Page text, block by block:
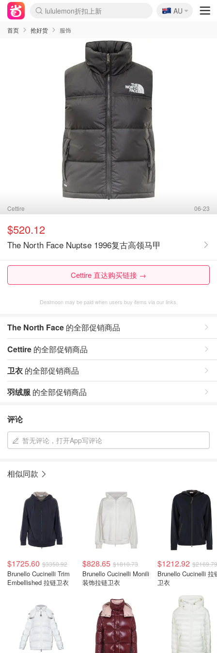
lululemon折扣上新
Sasa美妆护肤3.5折
SSENSE年中2.5折
FreshBeauty好价汇总
Cettire降价+叠9折
WWS Coles超市实拍
viagogo二手票捡漏
Myer超级周末
The Outnet奢牌1折起
David Jones 3折起
Flannels大牌1折
Perfumes Club护肤1折
AMIRO面罩$251
Amazon折扣汇总
eToro入金$200送$50
Amazon数码好物
ICONIC本周7.5折
ThedoubleF高奢地板价
Moose Knuckles 6折
丝芙兰5折起
EUFY摄像头$98
Selenichast首饰2折
Trip机票酒店促销
YSL送5件彩妆礼
Amazon家居好物
Amazon美妆护肤
雅漾大喷$8
过敏原检测盒$33
伊索独家赠50ml沐浴露
科颜氏高保湿面霜$29
SEALIFE海洋馆门票6折
丝塔芙大白罐$16
订阅Newsletter送香薰
Cult Beauty 6.8折
Harrods圣诞日历$525
LN-CC奢牌私促3折
d'Alba空姐喷雾$16
EVE LOM套装£56
Bernardelli独家4折
Adore Beauty 6折起
CT圣诞日历
Mytheresa奢品2.7折
Luxury Escapes 9折
Currentbody美容仪$881
MOON Garden Live
Roborock扫地机$649
Tingo Life水杯$24
Valentino官网5折
CR洗护套装$23
修丽可4件套$159
Myer彩妆2件7折
GANNI官网4.5折
Stylevana韩妆4折
Tessabit高奢8.5折
OGX洗发水$11
Amazon阿德莱德次日达
卡诗8.5折+赠礼
Philips Hue灯具8折
🇦🇺
AU
首页 抢好货 服饰
Cettire 06-23
$520.12
The North Face Nuptse 1996复古高领马甲
Cettire 直达购买链接 →
Dealmoon may be paid when users buy items via our links.
The North Face 的全部促销商品
Cettire 的全部促销商品
卫衣 的全部促销商品
羽绒服 的全部促销商品
评论
暂无评论，打开App写评论
相似同款
$1725.60 $3350.92
Brunello Cucinelli Trim
Embellished 拉链卫衣
$828.65 $1810.73
Brunello Cucinelli Monili
装饰拉链卫衣
$1212.92 $2169.79
Brunello Cucinelli 拉
卫衣